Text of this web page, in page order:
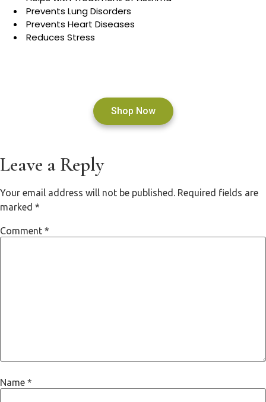
Prevents Lung Disorders
Prevents Heart Diseases
Reduces Stress
Shop Now
Leave a Reply
Your email address will not be published. Required fields are
marked *
Comment *
Name *